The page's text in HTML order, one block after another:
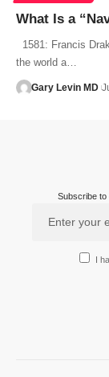
What Is a
1581: Francis
the world a…
Gary Levin MD
Subscribe to
I